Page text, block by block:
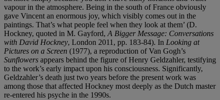
vapour in the atmosphere. Being in the south of France obviously
gave Vincent an enormous joy, which visibly comes out in the
paintings. That’s what people feel when they look at them’ (D.
Hockney, quoted in M. Gayford, A Bigger Message: Conversations
with David Hockney, London 2011, pp. 183-84). In Looking at
Pictures on a Screen (1977), a reproduction of Van Gogh’s
Sunflowers appears behind the figure of Henry Geldzahler, testifying
to the work’s early impact upon his consciousness. Significantly,
Geldzahler’s death just two years before the present work was
among those that affected Hockney most deeply as the Dutch master
re-entered his psyche in the 1990s.